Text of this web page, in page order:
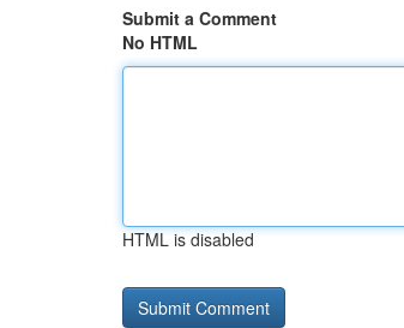
Submit a Comment
No HTML
HTML is disabled